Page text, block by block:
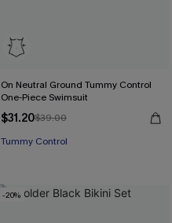
On Neutral Ground Tummy Control
One-Piece Swimsuit
$31.20$39.00
Tummy Control
-20%